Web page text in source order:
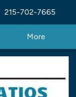
215-702-7665
More